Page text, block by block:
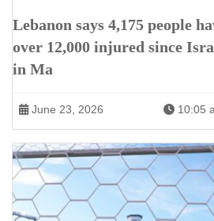
Lebanon says 4,175 people
over 12,000 injured since
in Ma
June 23, 2026 10:05